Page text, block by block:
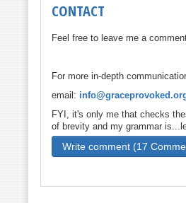
CONTACT
Feel free to leave me a
For more in-depth
email:
FYI, it's only me that checks
of brevity and my grammar
Write comment (17